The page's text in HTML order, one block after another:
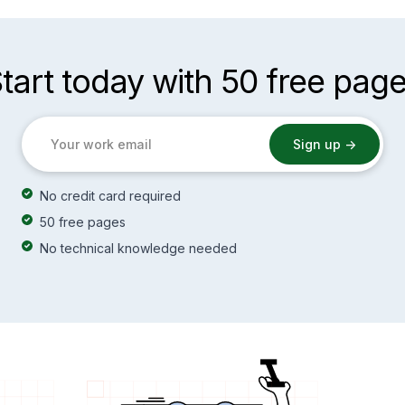
today with 50 free
No credit card required
50 free pages
No technical knowledge needed